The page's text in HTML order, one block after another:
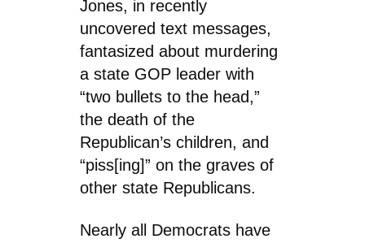
Jones, in recently
uncovered text messages,
fantasized about murdering
a state GOP leader with
“two bullets to the head,”
the death of the
Republican’s children, and
“piss[ing]” on the graves of
other state Republicans.
Nearly all Democrats have